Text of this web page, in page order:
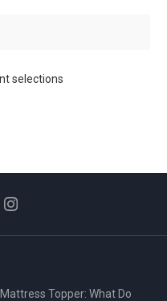
selections
Topper: What Do